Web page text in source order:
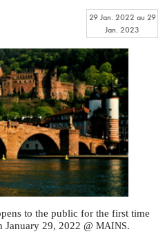
29 Jan. 2022 au 29
Jan. 2023
to the public for the first time
January 29, 2022 @ MAINS.